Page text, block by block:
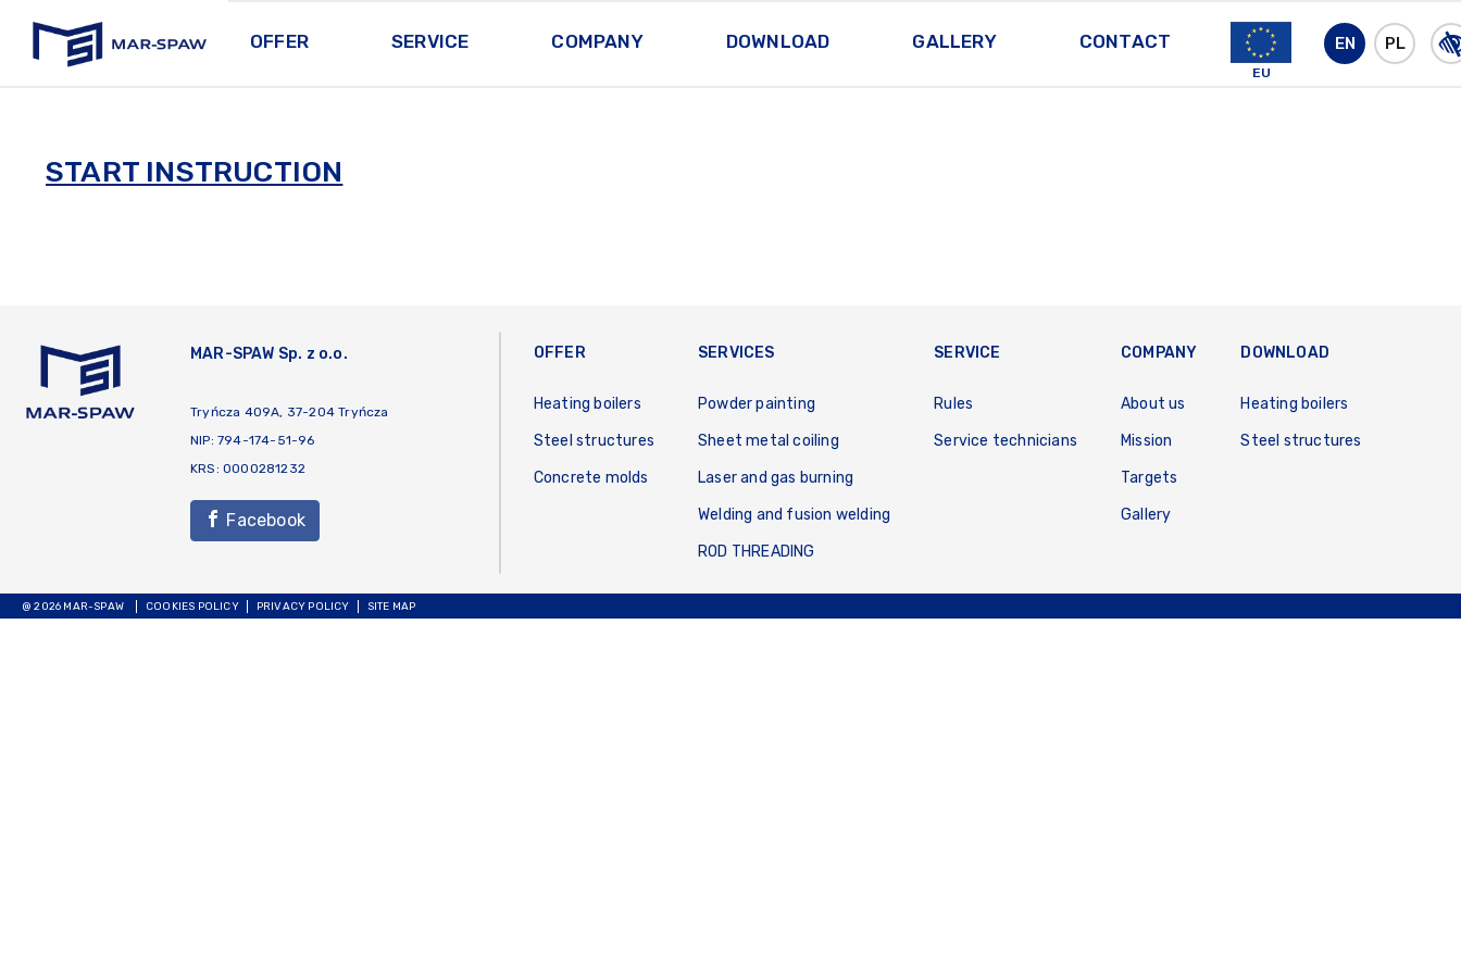
OFFER SERVICE COMPANY DOWNLOAD GALLERY CONTACT
EU
EN PL
START INSTRUCTION
MAR-SPAW Sp. z o.o.
Tryńcza 409A, 37-204 Tryńcza
NIP: 794-174-51-96
KRS: 0000281232
Facebook
OFFER
Heating boilers
Steel structures
Concrete molds
SERVICES
Powder painting
Sheet metal coiling
Laser and gas burning
Welding and fusion welding
ROD THREADING
SERVICE
Rules
Service technicians
COMPANY
About us
Mission
Targets
Gallery
DOWNLOAD
Heating boilers
Steel structures
@ 2026 MAR-SPAW COOKIES POLICY PRIVACY POLICY SITE MAP